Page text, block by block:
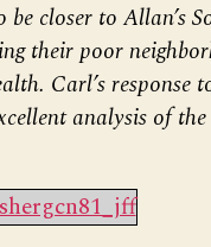
closer to Allan’s
their poor
Carl’s response
analysis of